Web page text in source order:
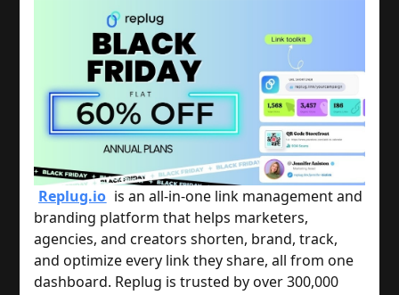
Replug.io is an all-in-one link management and
branding platform that helps marketers,
agencies, and creators shorten, brand, track,
and optimize every link they share, all from one
dashboard. Replug is trusted by over 300,000